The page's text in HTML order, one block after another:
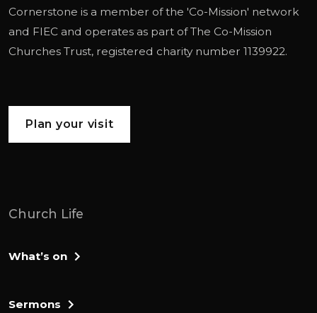
Cornerstone is a member of the 'Co-Mission' network
and FIEC and operates as part ofThe Co-Mission
Churches Trust, registered charity number 1139922.
Plan your visit
Church Life
What’s on
Sermons